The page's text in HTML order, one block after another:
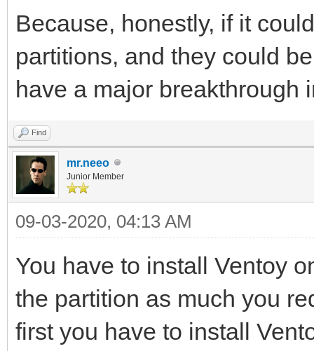
Because, honestly, if it
partitions, and they could
have a major breakthrough
Find
mr.neeo
Junior Member
09-03-2020, 04:13 AM
You have to install Ventoy
the partition as much you
first you have to install